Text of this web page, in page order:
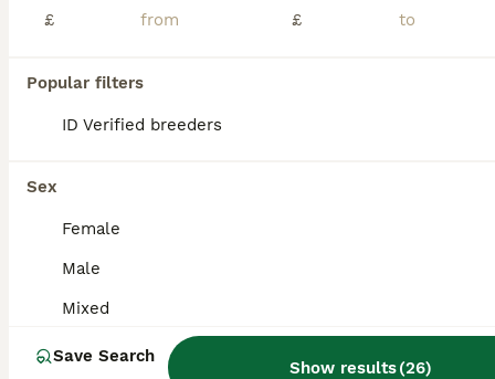
£
£
Popular filters
ID Verified breeders
Sex
Female
Male
Mixed
Save Search
Show results(26)
ID Verified